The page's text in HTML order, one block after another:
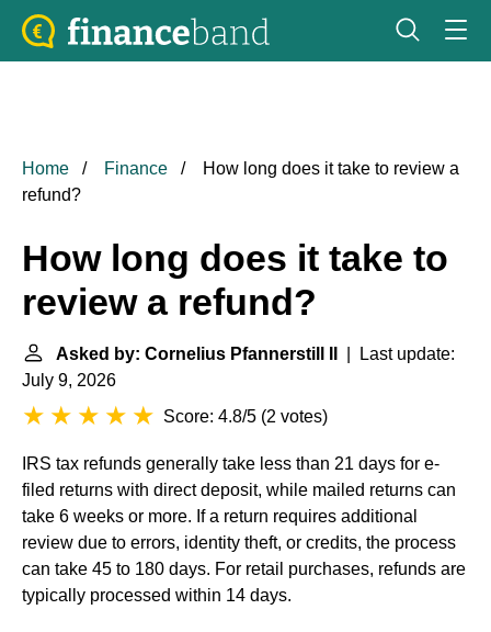
Home Finance
How long does it take to review a
refund?
How long does it take to
review a refund?
Asked by: Cornelius Pfannerstill II
| Last update:
July 9, 2026
Score: 4.8/5 (2 votes)
IRS tax refunds generally take less than 21 days for e-
filed returns with direct deposit, while mailed returns can
take 6 weeks or more. If a return requires additional
review due to errors, identity theft, or credits, the process
can take 45 to 180 days. For retail purchases, refunds are
typically processed within 14 days.